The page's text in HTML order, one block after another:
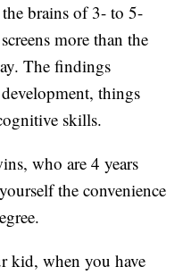
brains of 3- to 5-
more than the
The findings
things
skills.
who are 4 years
the convenience
kid, when you have